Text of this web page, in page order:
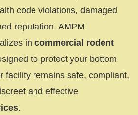
code violations, damaged
reputation. AMPM
in commercial rodent
to protect your bottom
facility remains safe, compliant,
and effective
.